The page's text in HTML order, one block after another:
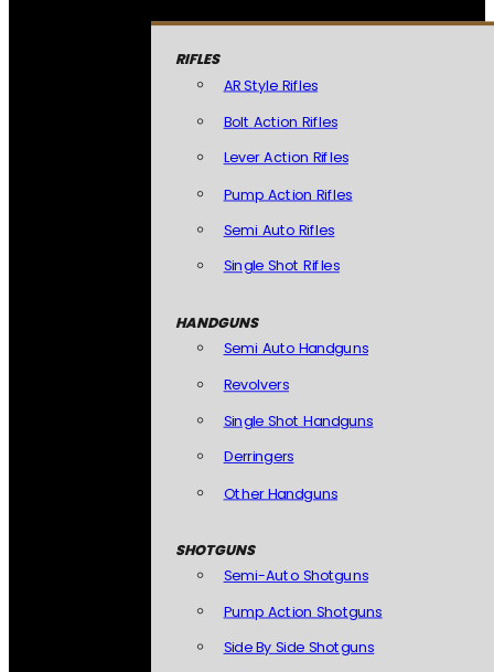
RIFLES
AR Style Rifles
Bolt Action Rifles
Lever Action Rifles
Pump Action Rifles
Semi Auto Rifles
Single Shot Rifles
HANDGUNS
Semi Auto Handguns
Revolvers
Single Shot Handguns
Derringers
Other Handguns
SHOTGUNS
Semi-Auto Shotguns
Pump Action Shotguns
Side By Side Shotguns